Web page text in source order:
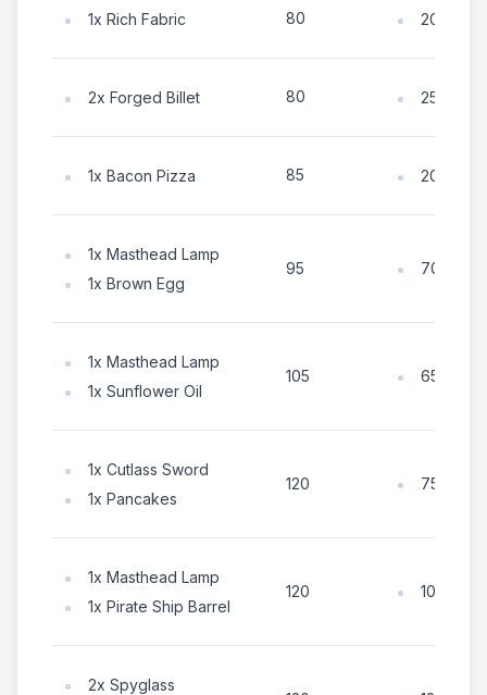
1x Rich Fabric 80 20x Coin
2x Forged Billet 80 25x Coin
1x Bacon Pizza 85 20x Coin
1x Masthead Lamp
1x Brown Egg
95 70x Coin
1x Masthead Lamp
1x Sunflower Oil
105 65x Coin
1x Cutlass Sword
1x Pancakes
120 75x Coin
1x Masthead Lamp
1x Pirate Ship Barrel
120 105x
2x Spyglass